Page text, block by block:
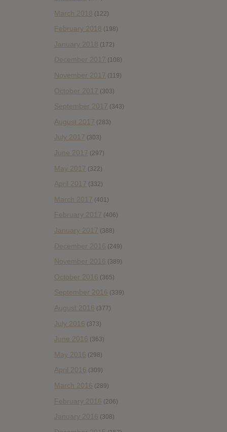
March 2018 (122)
February 2018 (198)
January 2018 (172)
December 2017 (108)
November 2017 (119)
October 2017 (303)
September 2017 (343)
August 2017 (283)
July 2017 (303)
June 2017 (297)
May 2017 (322)
April 2017 (332)
March 2017 (401)
February 2017 (406)
January 2017 (388)
December 2016 (249)
November 2016 (389)
October 2016 (365)
September 2016 (339)
August 2016 (377)
July 2016 (373)
June 2016 (363)
May 2016 (298)
April 2016 (309)
March 2016 (289)
February 2016 (206)
January 2016 (308)